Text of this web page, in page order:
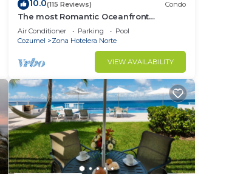
10.0(115 Reviews) Condo
The most Romantic Oceanfront
Penthouse condo on the island!
Air Conditioner Parking
Pool
Cozumel
Zona Hotelera Norte
VIEW AVAILABILITY